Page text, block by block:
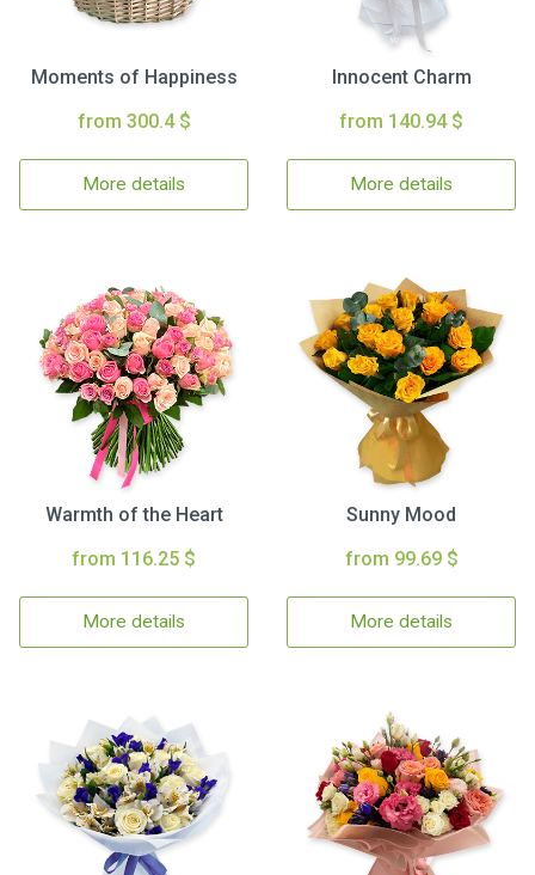
Moments of Happiness
from 300.4 $
More details
Innocent Charm
from 140.94 $
More details
Warmth of the Heart
from 116.25 $
More details
Sunny Mood
from 99.69 $
More details